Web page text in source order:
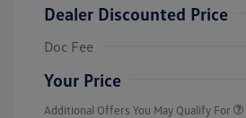
Dealer Discounted Price
Doc Fee
Your Price
Additional Offers You May Qualify For